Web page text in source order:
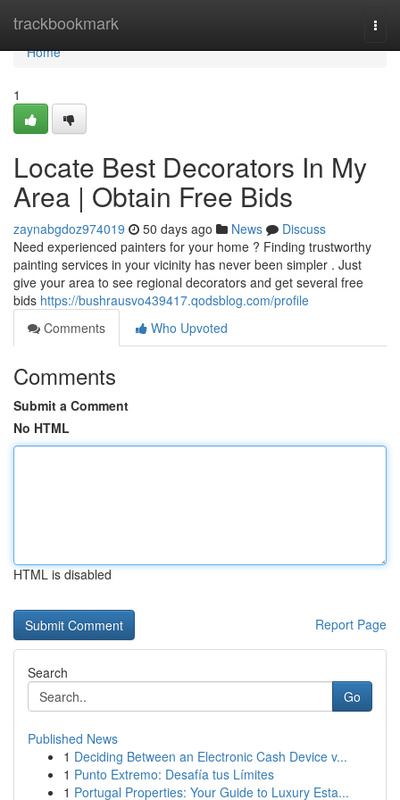
trackbookmark
Home
Home
1
Locate Best Decorators In My
Area | Obtain Free Bids
zaynabgdoz974019 50 days ago News
Discuss
Need experienced painters for your home ? Finding trustworthy
painting services in your vicinity has never been simpler . Just
give your area to see regional decorators and get several free
bids https://bushrausvo439417.qodsblog.com/profile
Comments
Who Upvoted
Comments
Submit a Comment
No HTML
HTML is disabled
Report Page
Search
Go
Published News
1 Deciding Between an Electronic Cash Device v...
1 Punto Extremo: Desafía tus Límites
1 Portugal Properties: Your Guide to Luxury Esta...